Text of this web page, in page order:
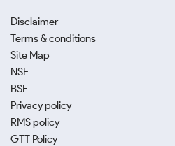
Disclaimer
Terms & conditions
Site Map
NSE
BSE
Privacy policy
RMS policy
GTT Policy